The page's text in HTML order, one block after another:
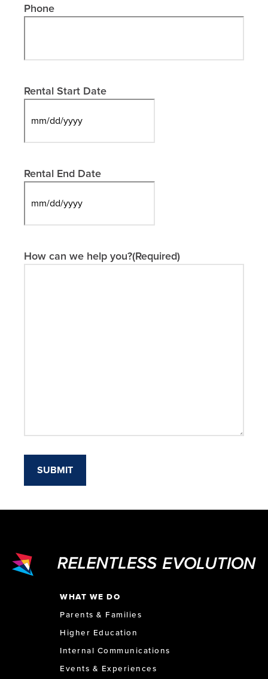
Phone
Rental Start Date
MM
slash
slash
YYYY
Rental End Date
MM
slash
slash
YYYY
How can we help you?(Required)
WHAT WE DO
Parents & Families
Higher Education
Internal Communications
Events & Experiences